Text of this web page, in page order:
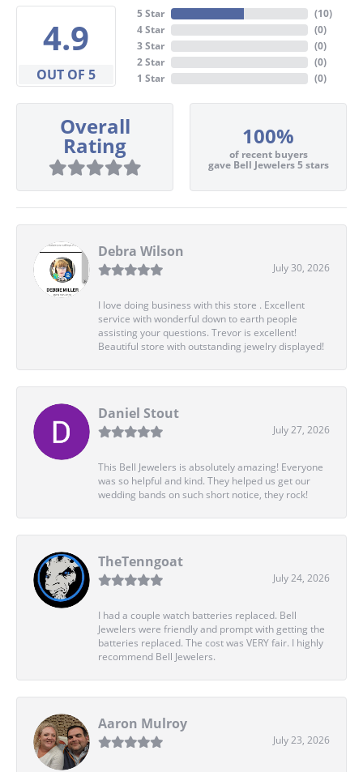
4.9
OUT OF 5
5 Star
4 Star
3 Star
2 Star
1 Star
(10)
(0)
(0)
(0)
(0)
Overall
Rating 100%
of recent buyers
gave Bell Jewelers 5 stars
Debra Wilson
July 30, 2026
I love doing business with this store . Excellent
service with wonderful down to earth people
assisting your questions. Trevor is excellent!
Beautiful store with outstanding jewelry displayed!
Daniel Stout
July 27, 2026
This Bell Jewelers is absolutely amazing! Everyone
was so helpful and kind. They helped us get our
wedding bands on such short notice, they rock!
TheTenngoat
July 24, 2026
I had a couple watch batteries replaced. Bell
Jewelers were friendly and prompt with getting the
batteries replaced. The cost was VERY fair. I highly
recommend Bell Jewelers.
Aaron Mulroy
July 23, 2026